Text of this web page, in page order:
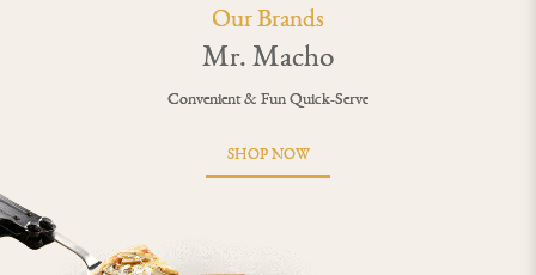
Our Brands
Mr. Macho
Convenient & Fun Quick-Serve
SHOP NOW